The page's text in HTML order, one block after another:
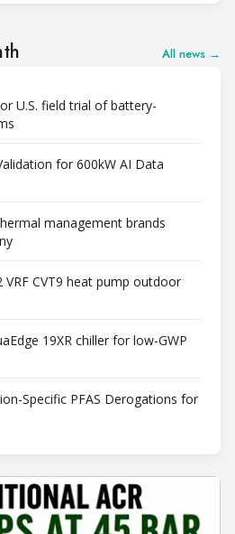
All news →
U.S. field trial of battery-
for 600kW AI Data
management brands
VRF CVT9 heat pump outdoor
19XR chiller for low-GWP
Specific PFAS Derogations for